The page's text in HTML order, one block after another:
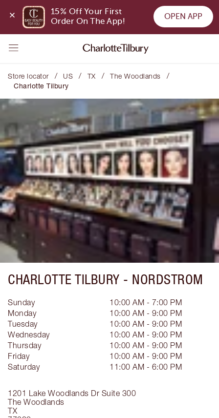
15% Off Your First
Order On The App!
OPEN APP
Store locator / US / TX / The Woodlands /
Charlotte Tilbury
CHARLOTTE TILBURY - NORDSTROM
1201 Lake Woodlands Dr Suite 300
The Woodlands
TX
Sunday
10:00 AM - 7:00 PM
Monday
10:00 AM - 9:00 PM
Tuesday
10:00 AM - 9:00 PM
Wednesday
10:00 AM - 9:00 PM
Thursday
10:00 AM - 9:00 PM
Friday
10:00 AM - 9:00 PM
Saturday
11:00 AM - 6:00 PM